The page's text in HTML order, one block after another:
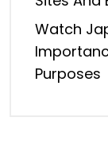
Watch
Purposes